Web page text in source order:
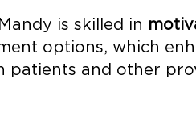
Mandy is skilled in
options, which
patients and other